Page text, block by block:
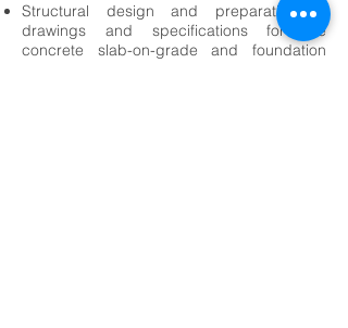
Structural design and preparation of
drawings and specifications for the
concrete slab-on-grade and foundation